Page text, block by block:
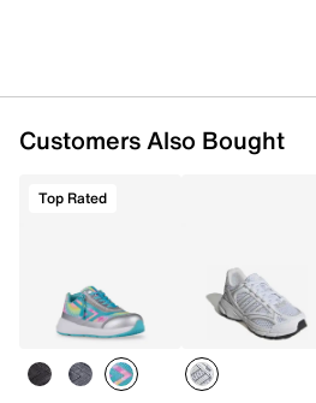
Customers Also Bought
Top Rated